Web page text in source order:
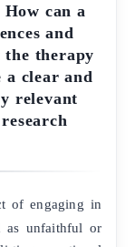
can a
and
therapy
a clear and
relevant
of engaging in
as unfaithful or